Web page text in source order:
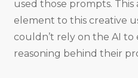
used those prompts. This
element to this creative
couldn’t rely on the AI
reasoning behind their